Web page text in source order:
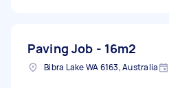
Paving Job - 16m2
Bibra Lake WA 6163, Australia